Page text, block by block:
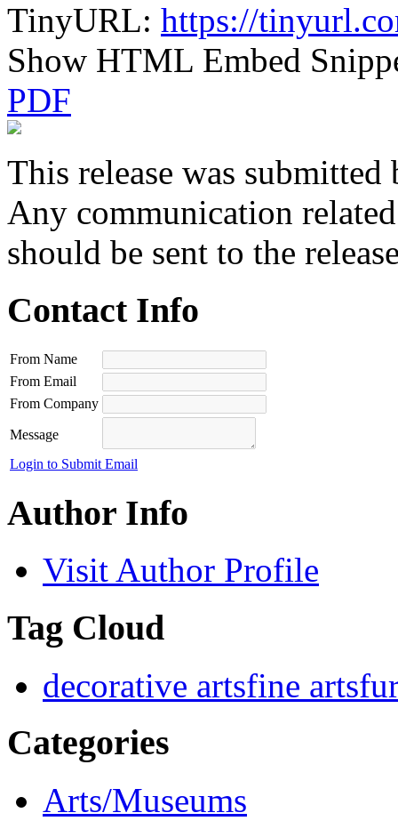
TinyURL: https://
Show HTML Embed
PDF
This release was submitted
Any communication
should be sent to the
Contact Info
From Name
From Email
From Company
Message
Login to Submit Email
Author Info
Visit Author Profile
Tag Cloud
decorative artsfine arts
Categories
Arts/Museums